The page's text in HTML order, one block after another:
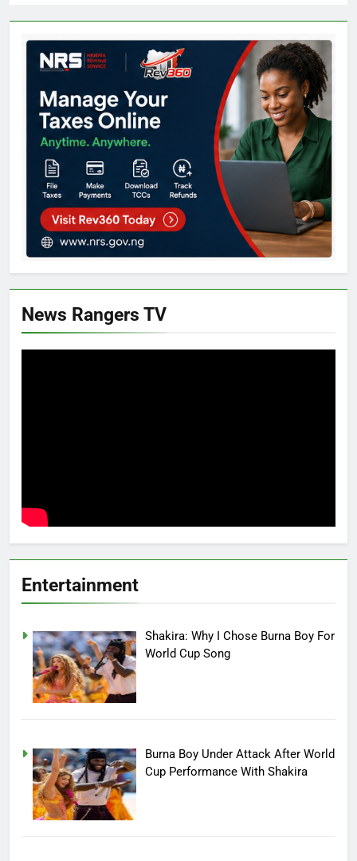
News Rangers TV
Entertainment
Shakira: Why I Chose Burna Boy For
World Cup Song
Burna Boy Under Attack After World
Cup Performance With Shakira